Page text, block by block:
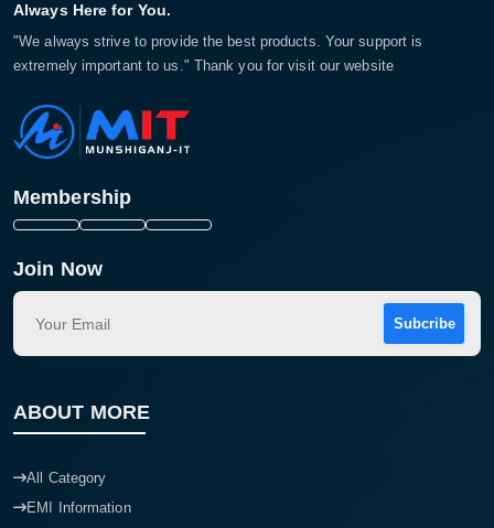
Always Here for You.
"We always strive to provide the best products. Your support is
extremely important to us." Thank you for visit our website
Membership
Join Now
Subcribe
ABOUT MORE
All Category
EMI Information